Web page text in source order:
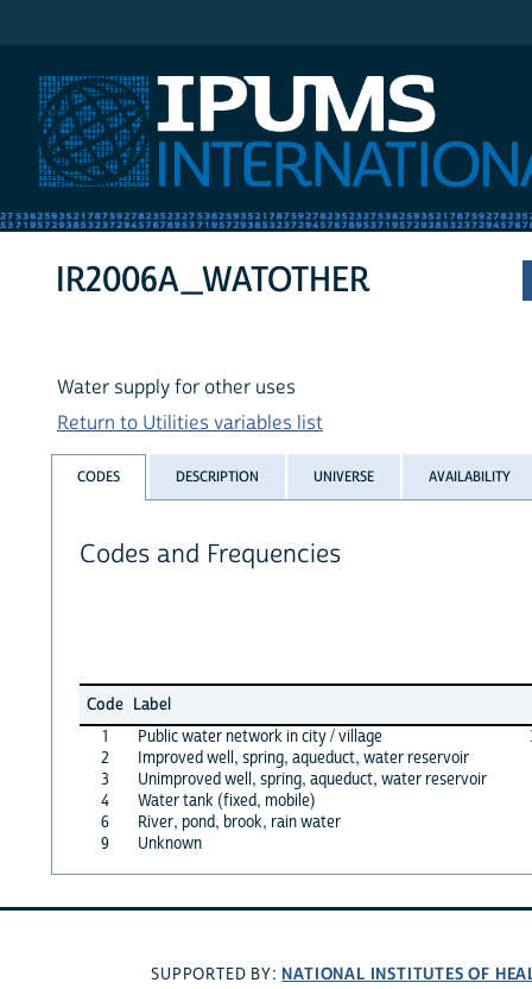
IR2006A_WATOTHER
Water supply for other uses
Return to Utilities variables list
CODES DESCRIPTION UNIVERSE AVAILABILITY
Codes and Frequencies
Code Label
1
Public water network in city / village
2
Improved well, spring, aqueduct, water reservoir
3
Unimproved well, spring, aqueduct, water reservoir
4
Water tank (fixed, mobile)
6
River, pond, brook, rain water
9
Unknown
SUPPORTED BY: NATIONAL INSTITUTES OF